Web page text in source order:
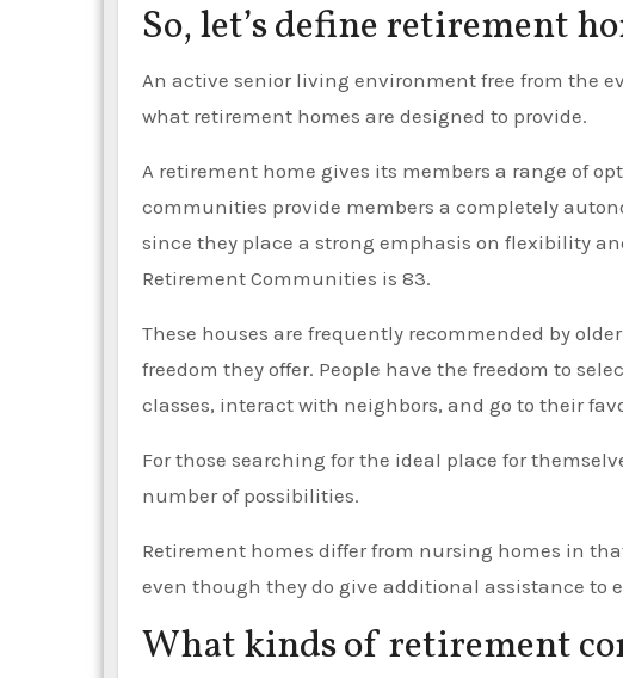
So, let’s define retirement
An active senior living environment free from the
what retirement homes are designed to provide.
A retirement home gives its members a range of
communities provide members a completely
since they place a strong emphasis on flexibility
Retirement Communities is 83.
These houses are frequently recommended by
freedom they offer. People have the freedom to
classes, interact with neighbors, and go to their
For those searching for the ideal place for
number of possibilities.
Retirement homes differ from nursing homes in
even though they do give additional assistance to
What kinds of retirement